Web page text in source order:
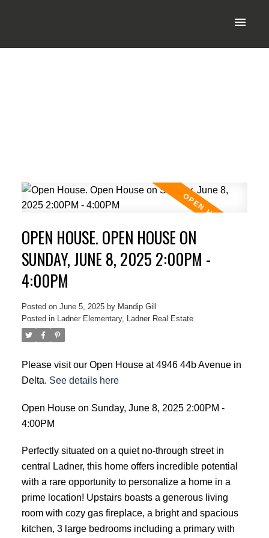
OPEN HOUSE. OPEN HOUSE ON
SUNDAY, JUNE 8, 2025 2:00PM -
4:00PM
Posted on June 5, 2025 by Mandip Gill
Posted in
Ladner Elementary, Ladner Real Estate
Please visit our Open House at 4946 44b Avenue in
Delta. See details here
Open House on Sunday, June 8, 2025 2:00PM -
4:00PM
Perfectly situated on a quiet no-through street in
central Ladner, this home offers incredible potential
with a rare opportunity to personalize a home in a
prime location! Upstairs boasts a generous living
room with cozy gas fireplace, a bright and spacious
kitchen, 3 large bedrooms including a primary with